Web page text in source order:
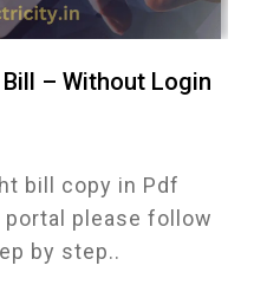
– Without Login
bill copy in Pdf
portal please follow
by step..